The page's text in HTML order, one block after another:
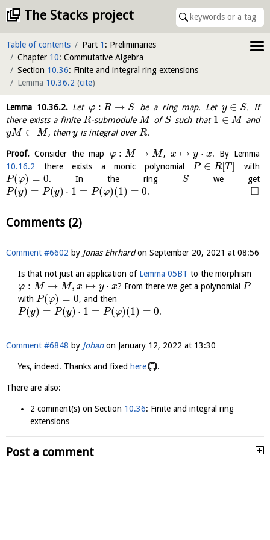
The Stacks project
Table of contents Part 1 : Preliminaries
Chapter 10: Commutative Algebra
Section 10.36: Finite and integral ring extensions
Lemma 10.36.2 (cite)
Lemma 10.36.2.Let φ : R → S be a ring map. Let y ∈ S. If
there exists a finite R-submodule M ofS such that 1 ∈ M and
yM ⊂ M , theny is integral overR.
Proof. Consider the map φ : M → M ,x ↦ y ⋅ x. By Lemma
10.16.2 there exists a monic polynomial P ∈ R[T ]
with
P(φ) = 0. In the ring S we get
P(y) = P(y) ⋅ 1 = P(φ)(1) = 0. □
Comments (2)
Comment #6602 by Jonas Ehrhardon September 20, 2021 at 08:56
Is that not just an application of Lemma 05BT to the morphism
φ : M → M, x ↦ y ⋅ x? From there we get a polynomial P
with P(φ) = 0, and then
P(y) = P(y) ⋅ 1 = P(φ)(1) = 0.
Comment #6848 by Johanon January 12, 2022 at 13:30
Yes, indeed. Thanks and fixed here .
There are also:
2 comment(s) on Section 10.36: Finite and integral ring
extensions
Post a comment